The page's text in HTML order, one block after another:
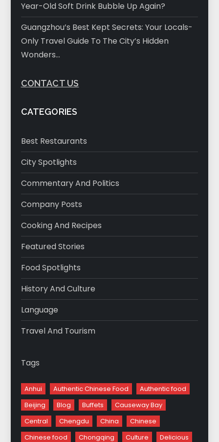
Year-Old Soft Drink Bubble Up Again?
Guangzhou’s Best Kept Secrets: Your Locals-
Only Travel Guide To The City’s Hidden
Wonders…
CONTACT US
CATEGORIES
Best Restaurants
City Spotlights
Commentary And Politics
Company Posts
Cooking And Recipes
Featured Stories
Food Spotlights
History And Culture
Language
Travel And Tourism
Tags
Anhui Authentic Chinese Food
Authentic food
Beijing
Blog Buffets
Causeway Bay
Central
Chengdu China
Chinese
Chinese food
Chongqing Culture Delicious